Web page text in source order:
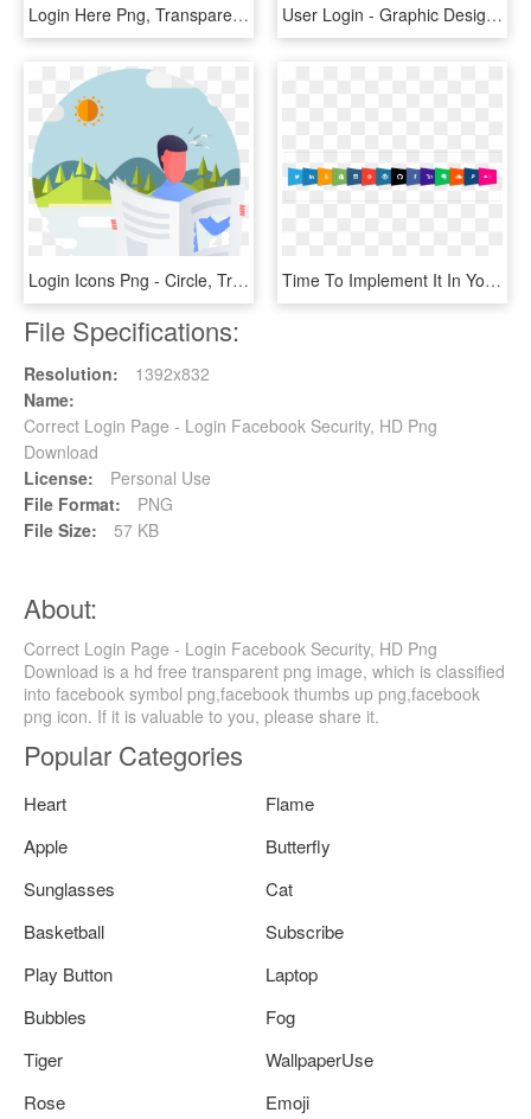
Login Here Png, Transparent Png User Login - Graphic Design, HD Png Download
Login Icons Png - Circle, Transparent Png Time To Implement It In Your Apps - Social Logins, HD Png Download
File Specifications:
Resolution:
1392x832
Name:
Correct Login Page - Login Facebook Security, HD Png
Download
License:
Personal Use
File Format:
PNG
File Size:
57 KB
About:
Correct Login Page - Login Facebook Security, HD Png
Download is a hd free transparent png image, which is classified
into facebook symbol png,facebook thumbs up png,facebook
png icon. If it is valuable to you, please share it.
Popular Categories
Heart
Flame
Apple
Butterfly
Sunglasses
Cat
Basketball
Subscribe
Play Button
Laptop
Bubbles
Fog
Tiger
WallpaperUse
Rose
Emoji